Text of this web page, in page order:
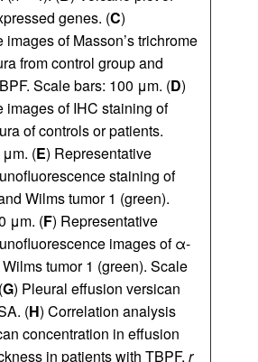
genes. (C)
images of Masson’s trichrome
from control group and
Scale bars: 100 μm. (D)
images of IHC staining of
of controls or patients.
(E) Representative
staining of
Wilms tumor 1 (green).
μm. (F) Representative
images of α-
tumor 1 (green). Scale
G) Pleural effusion versican
(H) Correlation analysis
concentration in effusion
in patients with TBPF, r